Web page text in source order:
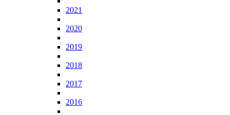
2021
2020
2019
2018
2017
2016